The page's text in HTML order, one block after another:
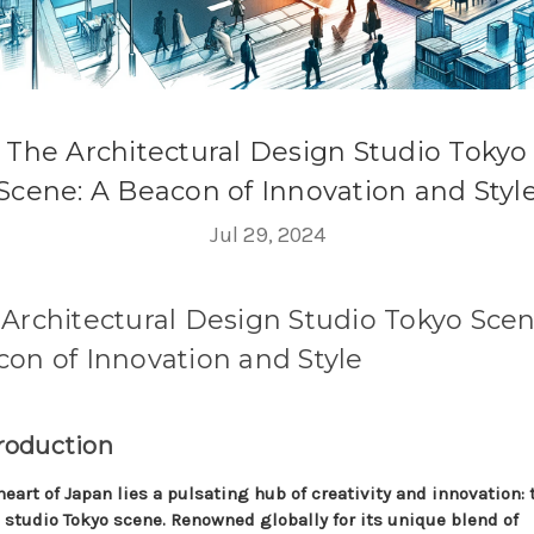
The Architectural Design Studio Tokyo
A Beacon of Innovation and
Jul 29, 2024
Design Studio Tokyo
of Innovation and Style
of Japan lies a pulsating hub of creativity and innovation:
Tokyo scene. Renowned globally for its unique blend of